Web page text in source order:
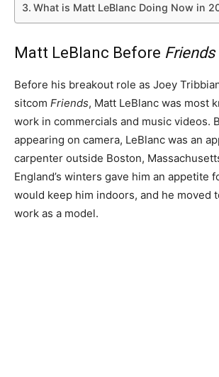
What is Matt LeBlanc Doing Now in
Matt LeBlanc Before Friends
Before his breakout role as Joey
sitcom Friends, Matt LeBlanc was most
work in commercials and music videos.
appearing on camera, LeBlanc was an
carpenter outside Boston,
England’s winters gave him an appetite
would keep him indoors, and he moved
work as a model.